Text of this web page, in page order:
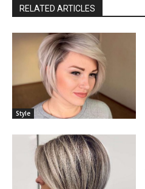
RELATED ARTICLES
Style